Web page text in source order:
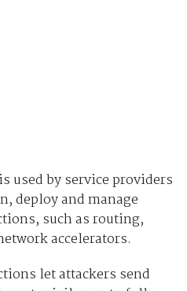
used by service providers
deploy and manage
such as routing,
accelerators.
let attackers send